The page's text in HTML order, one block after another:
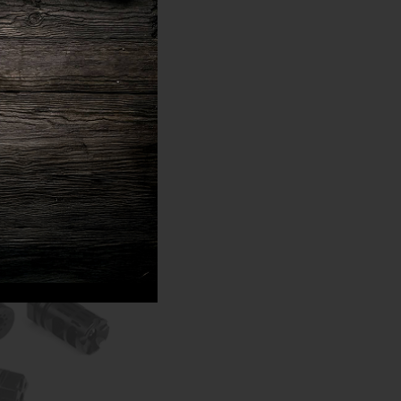
and fires them,
The entire
speed is vital.
cutting down on the